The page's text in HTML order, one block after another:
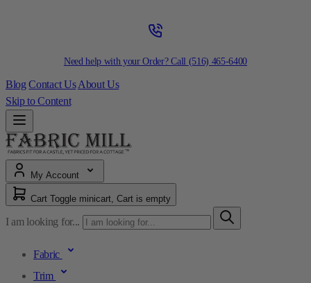
Need help with your Order? Call (516) 465-6400
Blog Contact Us About Us
Skip to Content
My Account
Cart Toggle minicart, Cart is empty
I am looking for...
Fabric
Trim